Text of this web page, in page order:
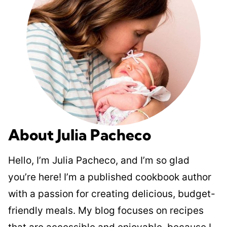
About Julia Pacheco
Hello, I’m Julia Pacheco, and I’m so glad
you’re here! I’m a published cookbook author
with a passion for creating delicious, budget-
friendly meals. My blog focuses on recipes